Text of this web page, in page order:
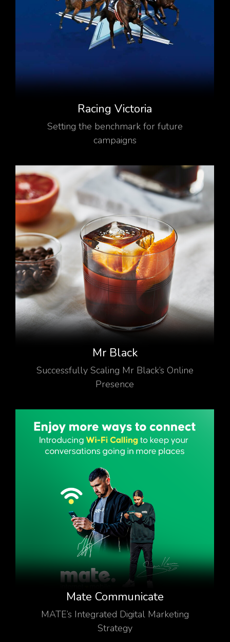
Racing Victoria
Setting the benchmark for future
campaigns
Mr Black
Successfully Scaling Mr Black’s Online
Presence
Mate Communicate
MATE’s Integrated Digital Marketing
Strategy